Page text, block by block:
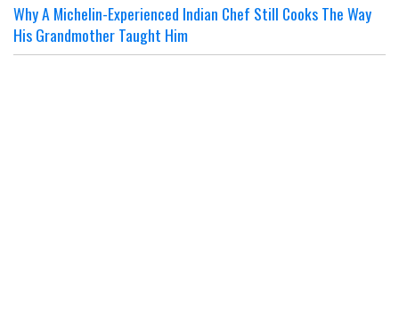
Why A Michelin-Experienced Indian Chef Still Cooks The Way
His Grandmother Taught Him